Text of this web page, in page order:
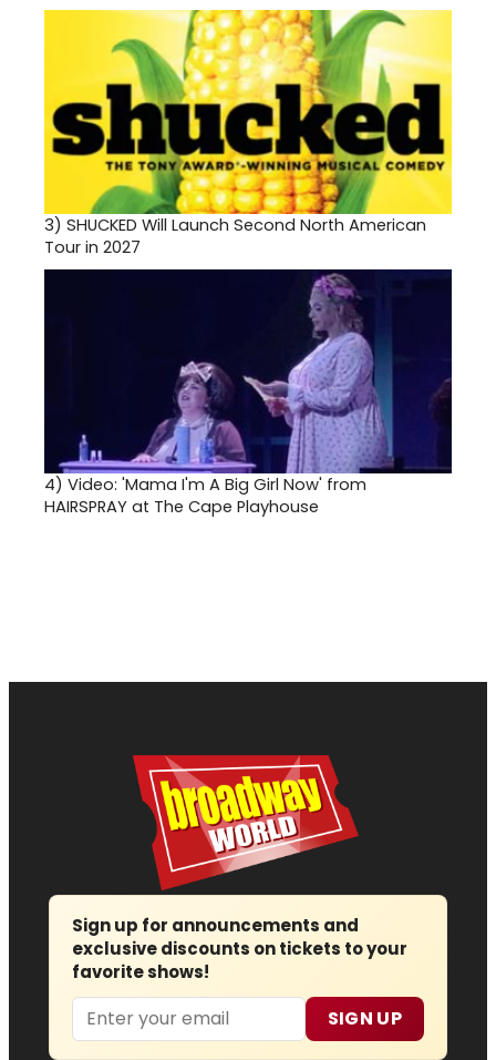
3) SHUCKED Will Launch Second North American
Tour in 2027
4) Video: 'Mama I'm A Big Girl Now' from
HAIRSPRAY at The Cape Playhouse
Sign up for announcements and
exclusive discounts on tickets to your
favorite shows!
Email SIGN UP